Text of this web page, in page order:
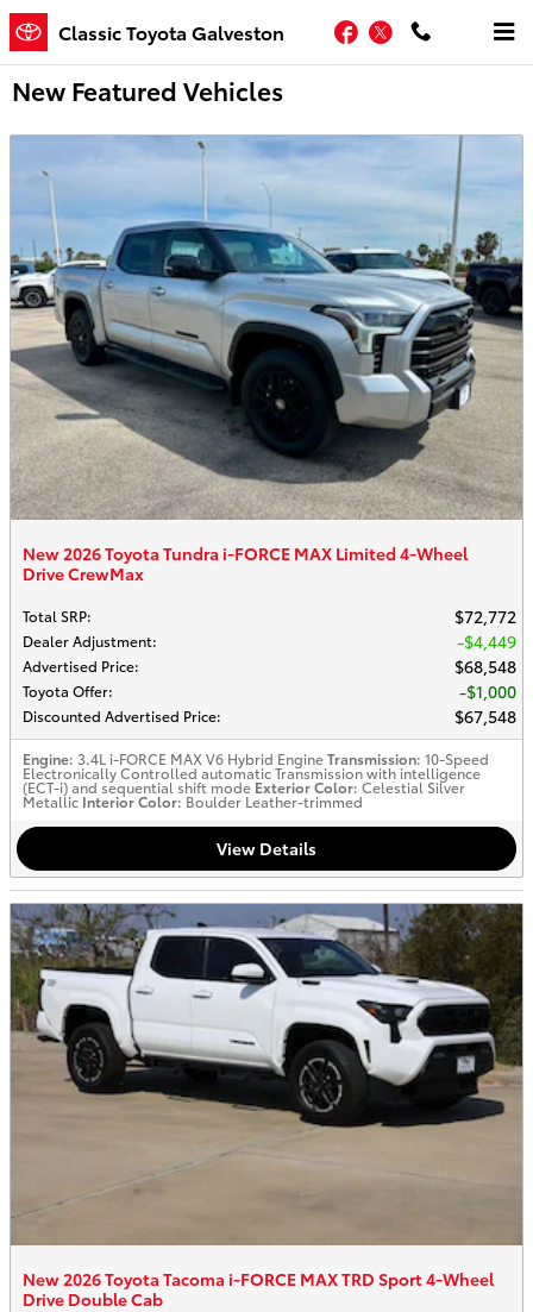
Skip to main content
Classic Toyota Galveston Facebook
Twitter
New Featured Vehicles
New 2026 Toyota Tundra i-FORCE MAX Limited 4-Wheel
Drive CrewMax
Total SRP: $72,772
Dealer Adjustment: $4,449
Advertised Price: $68,548
Toyota Offer: $1,000
Discounted Advertised Price: $67,548
Engine: 3.4L i-FORCE MAX V6 Hybrid EngineTransmission: 10-Speed
Electronically Controlled automatic Transmission with intelligence
(ECT-i) and sequential shift mode Exterior Color: Celestial Silver
Metallic Interior Color: Boulder Leather-trimmed
View Details
New 2026 Toyota Tacoma i-FORCE MAX TRD Sport 4-Wheel
Drive Double Cab